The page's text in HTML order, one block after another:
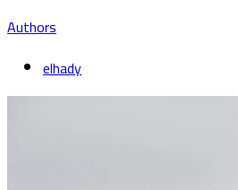
Authors
elhady